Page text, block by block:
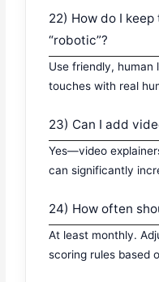
22) How do I
“robotic”?
Use friendly, human
touches with real
23) Can I add
Yes—video
can significantly
24) How often
At least monthly.
scoring rules based